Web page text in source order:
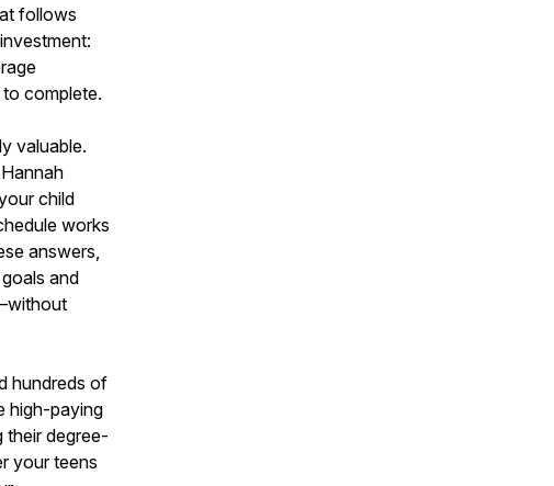
follows
complete.
valuable.
child
works
answers,
and
hundreds of
high-paying
their degree-
your teens